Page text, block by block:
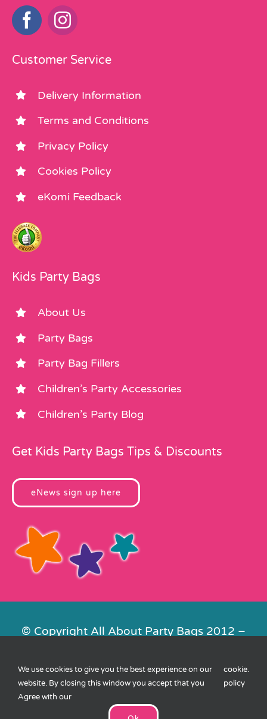
Customer Service
Delivery Information
Terms and Conditions
Privacy Policy
Cookies Policy
eKomi Feedback
Kids Party Bags
About Us
Party Bags
Party Bag Fillers
Children’s Party Accessories
Children’s Party Blog
Get Kids Party Bags Tips & Discounts
eNews sign up here
© Copyright All About Party Bags 2012 –
Contact Us|Privacy|Cookies| XML
Sitemap
We use cookies to give you the best experience on our
website. By closing this window you accept that you
Agree with our
cookie
policy
.